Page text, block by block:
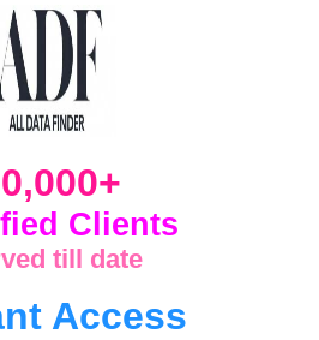
Clients
till date
Access